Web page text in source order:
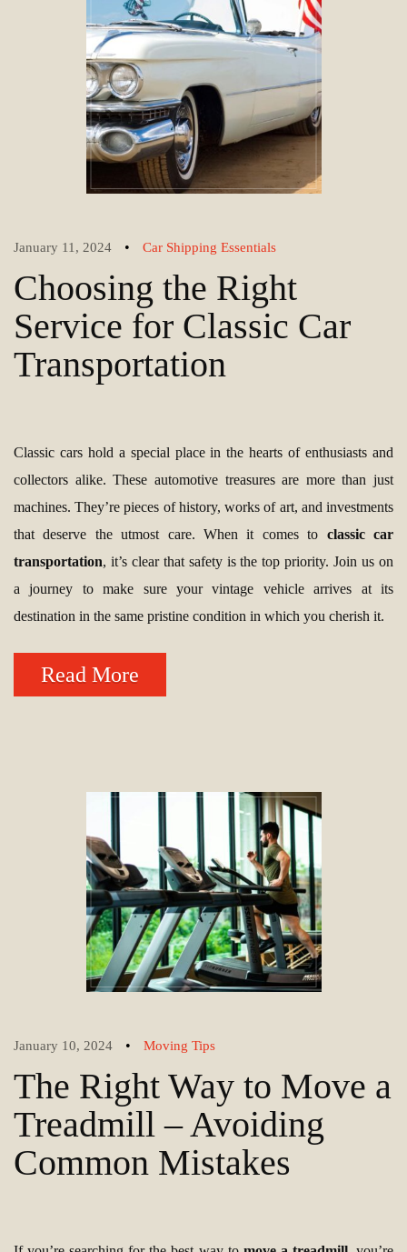
January 11, 2024 • Car Shipping Essentials
Choosing the Right
Service for Classic Car
Transportation
Classic cars hold a special place in the hearts of enthusiasts and
collectors alike. These automotive treasures are more than just
machines. They’re pieces of history, works of art, and investments
that deserve the utmost care. When it comes to classic car
transportation, it’s clear that safety is the top priority. Join us on
a journey to make sure your vintage vehicle arrives at its
destination in the same pristine condition in which you cherish it.
Read More
January 10, 2024 • Moving Tips
The Right Way to Move a
Treadmill – Avoiding
Common Mistakes